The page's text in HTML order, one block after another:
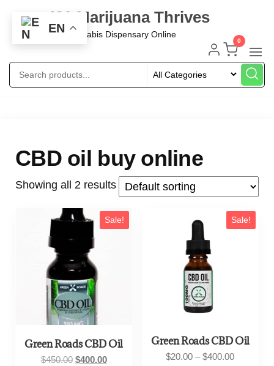
420 Marijuana Thrives
Best Cannabis Dispensary Online
0
CBD oil buy online
Showing all 2 results
Sale!
Green Roads CBD Oil
$450.00 $400.00
Sale!
Green Roads CBD Oil
$20.00 – $400.00
EN